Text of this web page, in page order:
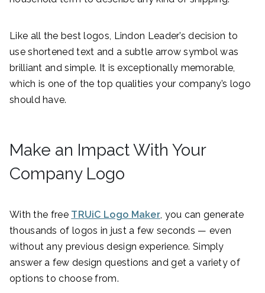
Like all the best logos, Lindon Leader’s decision to
use shortened text and a subtle arrow symbol was
brilliant and simple. It is exceptionally memorable,
which is one of the top qualities your company’s logo
should have.
Make an Impact With Your
Company Logo
With the free TRUiC Logo Maker , you can generate
thousands of logos in just a few seconds — even
without any previous design experience. Simply
answer a few design questions and get a variety of
options to choose from.